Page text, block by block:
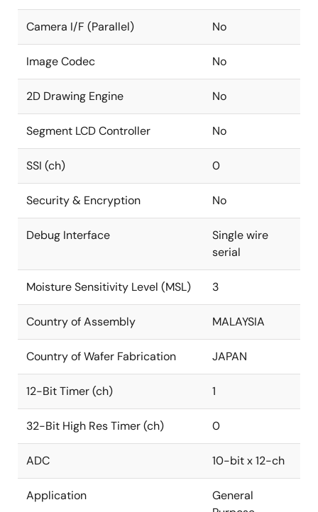
Camera I/F (Parallel) No
Image Codec No
2D Drawing Engine No
Segment LCD Controller No
SSI (ch) 0
Security & Encryption No
Debug Interface
Single wire
serial
Moisture Sensitivity Level (MSL) 3
Country of Assembly MALAYSIA
Country of Wafer Fabrication JAPAN
12-Bit Timer (ch) 1
32-Bit High Res Timer (ch) 0
ADC 10-bit x 12-ch
Application
General